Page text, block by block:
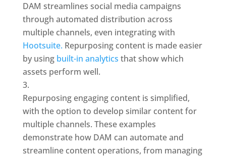
DAM streamlines social media campaigns
through automated distribution across
Hootsuite. Repurposing content is made easier
by using built-in analytics that show which
assets perform well.
Repurposing engaging content is simplified,
with the option to develop similar content for
multiple channels. These examples
demonstrate how DAM can automate and
streamline content operations, from managing